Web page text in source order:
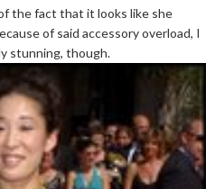
the fact that it looks like she
of said accessory overload, I
stunning, though.